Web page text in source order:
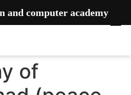
of
and computer academy